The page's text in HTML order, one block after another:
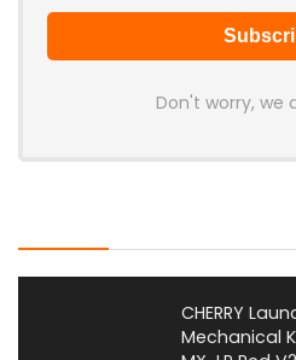
Don't worry, we
CHERRY
Mechanical